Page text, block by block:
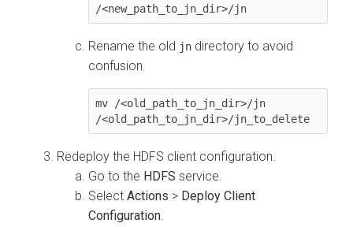
/<new_path_to_jn_dir>/jn
Rename the old jn directory to avoid
confusion.
mv /<old_path_to_jn_dir>/jn
/<old_path_to_jn_dir>/jn_to_delete
Redeploy the HDFS client configuration.
Go to the HDFS service.
Select Actions > Deploy Client
Configuration